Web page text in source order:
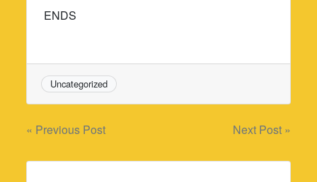
ENDS
Uncategorized
Post
navigation
« Previous Post Next Post »